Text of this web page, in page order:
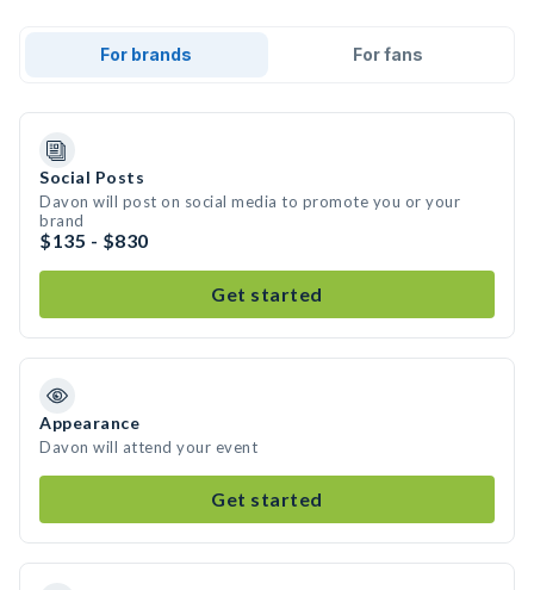
For brands For fans
Social Posts
Davon will post on social media to promote you or your
brand
$135 - $830
Get started
Appearance
Davon will attend your event
Get started